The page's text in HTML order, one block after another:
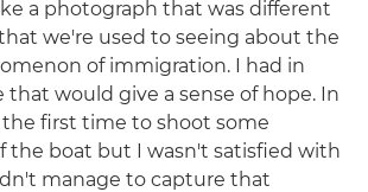
a photograph that was different
we're used to seeing about the
of immigration. I had in
that would give a sense of hope. In
the first time to shoot some
the boat but I wasn't satisfied with
manage to capture that